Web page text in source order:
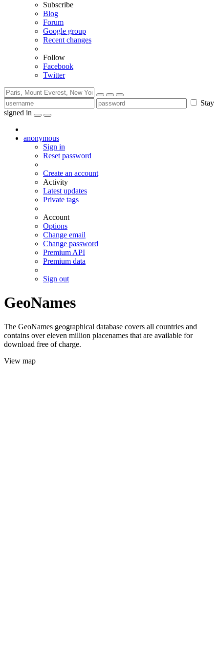
Subscribe
Blog
Forum
Google group
Recent changes
Follow
Facebook
Twitter
Stay
signed in
anonymous
Sign in
Reset password
Create an account
Activity
Latest updates
Private tags
Account
Options
Change email
Change password
Premium API
Premium data
Sign out
GeoNames
The GeoNames geographical database covers all countries and
contains over eleven million placenames that are available for
download free of charge.
View map